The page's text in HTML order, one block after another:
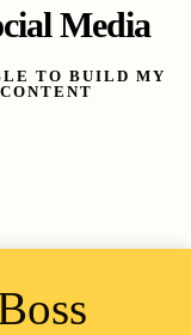
Media
TO BUILD MY